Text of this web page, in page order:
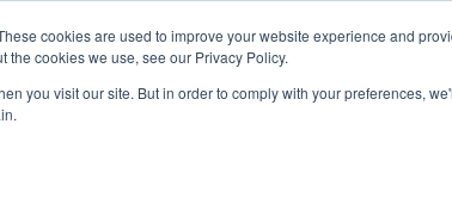
cookies are used to improve your website experience and
the cookies we use, see our Privacy Policy.
you visit our site. But in order to comply with your preferences,
Resources Where to Buy Contact Us
Column Headline